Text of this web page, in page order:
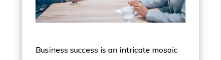
Business success is an intricate mosaic